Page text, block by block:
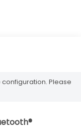
Please